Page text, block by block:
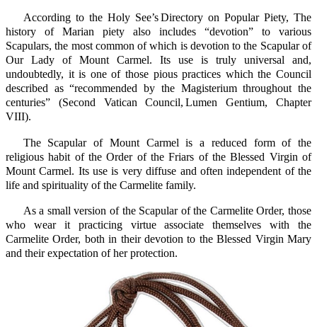
According to the Holy See’s Directory on Popular Piety, The
history of Marian piety also includes “devotion” to various
Scapulars, the most common of which is devotion to the Scapular of
Our Lady of Mount Carmel. Its use is truly universal and,
undoubtedly, it is one of those pious practices which the Council
described as “recommended by the Magisterium throughout the
centuries” (Second Vatican Council, Lumen Gentium, Chapter
VIII).
The Scapular of Mount Carmel is a reduced form of the
religious habit of the Order of the Friars of the Blessed Virgin of
Mount Carmel. Its use is very diffuse and often independent of the
life and spirituality of the Carmelite family.
As a small version of the Scapular of the Carmelite Order, those
who wear it practicing virtue associate themselves with the
Carmelite Order, both in their devotion to the Blessed Virgin Mary
and their expectation of her protection.